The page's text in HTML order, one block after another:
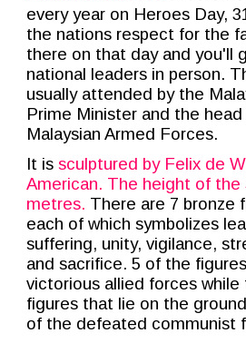
every year on Heroes Day,
the nations respect for the
there on that day and you'll
national leaders in person.
usually attended by the
Prime Minister and the
Malaysian Armed Forces.
It issculptured by Felix de
American. The height of the
metres. There are 7 bronze
each of which symbolizes
suffering, unity, vigilance,
and sacrifice. 5 of the
victorious allied forces
figures that lie on the
of the defeated communist